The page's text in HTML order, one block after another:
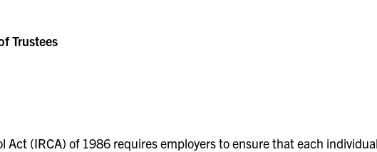
Trustees
Act (IRCA) of 1986 requires employers to ensure that each individual